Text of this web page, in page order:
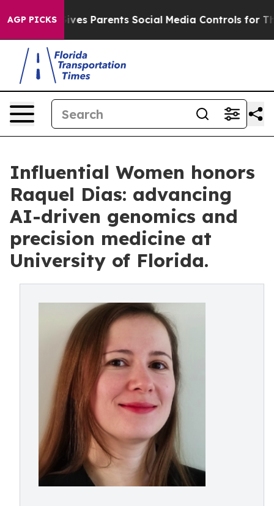
AGP PICKS
Gives Parents Social Media Controls for Their Kids.
Influential Women honors
Raquel Dias: advancing
AI-driven genomics and
precision medicine at
University of Florida.